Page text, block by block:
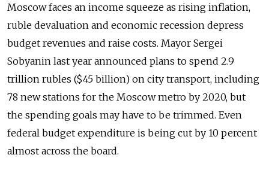
Moscow faces an income squeeze as rising inflation,
ruble devaluation and economic recession depress
budget revenues and raise costs. Mayor Sergei
Sobyanin last year announced plans to spend 2.9
trillion rubles ($45 billion) on city transport, including
78 new stations for the Moscow metro by 2020, but
the spending goals may have to be trimmed. Even
federal budget expenditure is being cut by 10 percent
almost across the board.